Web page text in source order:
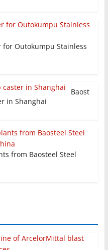
for Outokumpu Stainless
Baost
in Shanghai
from Baosteel Steel